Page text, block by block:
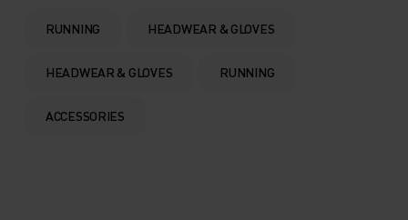
RUNNING HEADWEAR & GLOVES
HEADWEAR & GLOVES RUNNING
ACCESSORIES